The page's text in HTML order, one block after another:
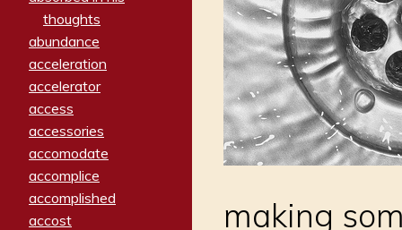
thoughts
abundance
acceleration
accelerator
access
accessories
accomodate
accomplice
accomplished
accost
making